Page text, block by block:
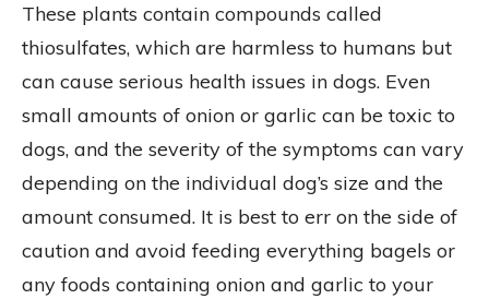
These plants contain compounds called
thiosulfates, which are harmless to humans but
can cause serious health issues in dogs. Even
small amounts of onion or garlic can be toxic to
dogs, and the severity of the symptoms can vary
depending on the individual dog’s size and the
amount consumed. It is best to err on the side of
caution and avoid feeding everything bagels or
any foods containing onion and garlic to your